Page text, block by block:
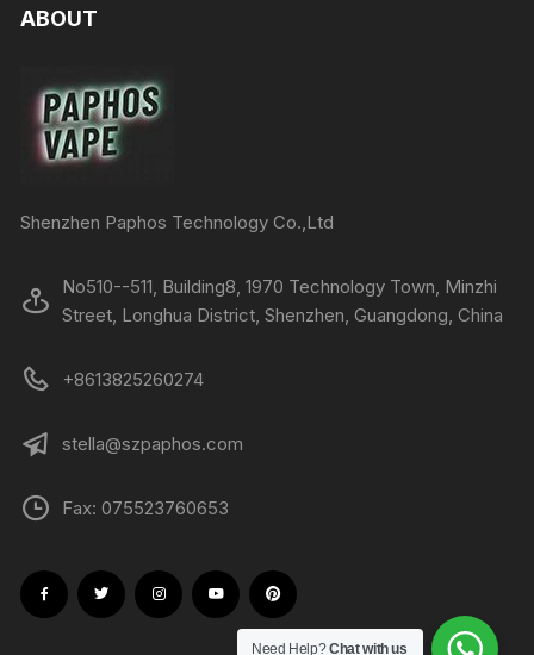
ABOUT
Shenzhen Paphos Technology Co.,Ltd
No510--511, Building8, 1970 Technology Town, Minzhi
Street, Longhua District, Shenzhen, Guangdong, China
+8613825260274
stella@szpaphos.com
Fax: 075523760653
Need Help?Chat with us